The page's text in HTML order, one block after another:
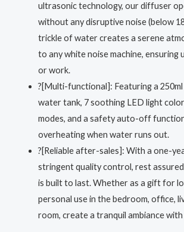
ultrasonic technology, our diffuser
without any disruptive noise (below
trickle of water creates a serene
to any white noise machine, ensuring
or work.
?[Multi-functional]: Featuring a
water tank, 7 soothing LED light
modes, and a safety auto-off
overheating when water runs out.
?[‍Reliable after-sales]: With a one-
stringent quality control, rest
is built to last. Whether as a gift for
personal use in the bedroom, office,
room, create a tranquil ambiance